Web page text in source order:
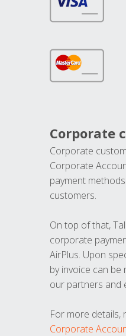
Corporate
Corporate
Corporate
payment
customers.
On top of that,
corporate
AirPlus. Upon
by invoice can be
our partners and
For more details,
Corporate